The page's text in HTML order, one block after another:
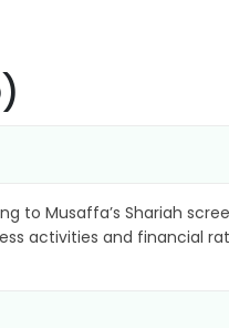
to Musaffa’s Shariah
activities and financial